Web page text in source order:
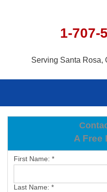
1-707-
Serving Santa Rosa,
SERVICES
OUR WORK
A Free
First Name: *
Last Name: *